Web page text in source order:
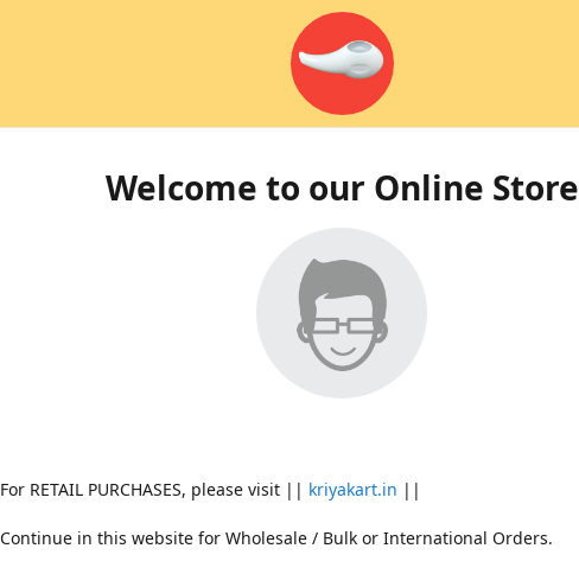
Welcome to our Online Store
For RETAIL PURCHASES, please visit || kriyakart.in ||
Continue in this website for Wholesale / Bulk or International Orders.